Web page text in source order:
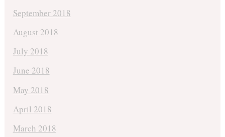
September 2018
August 2018
July 2018
June 2018
May 2018
April 2018
March 2018